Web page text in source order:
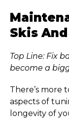
Skis
Top Line: Fix
become a
There’s more
aspects of
longevity of